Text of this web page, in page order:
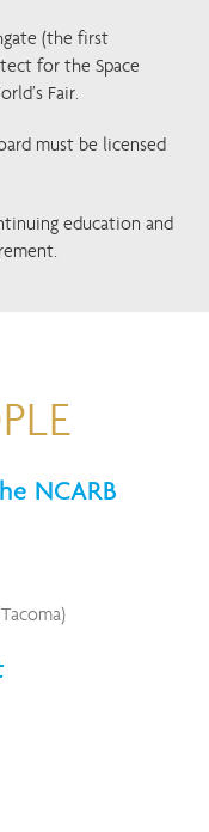
(the first
for the Space
Fair.
must be licensed
education and
NCARB